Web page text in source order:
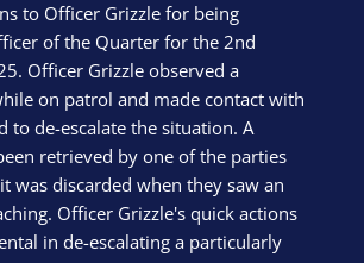
to Officer Grizzle for being
of the Quarter for the 2nd
Officer Grizzle observed a
on patrol and made contact with
to de-escalate the situation. A
retrieved by one of the parties
was discarded when they saw an
Officer Grizzle's quick actions
in de-escalating a particularly